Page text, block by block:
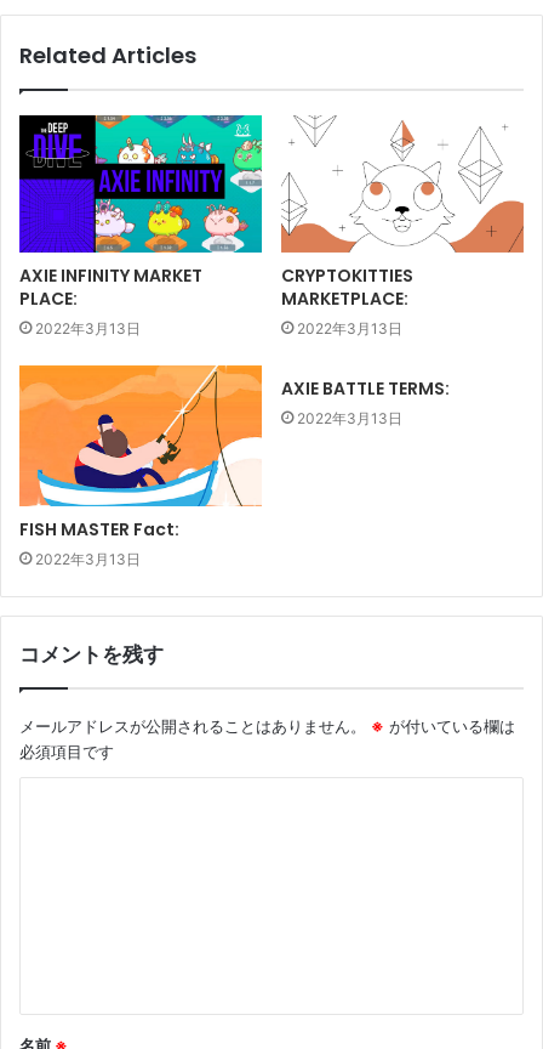
Related Articles
AXIE INFINITY MARKET
PLACE:
2022年3月13日
CRYPTOKITTIES
MARKETPLACE:
2022年3月13日
FISH MASTER Fact:
2022年3月13日
AXIE BATTLE TERMS:
2022年3月13日
コメントを残す
メールアドレスが公開されることはありません。 ※ が付いている欄は
必須項目です
名前 ※